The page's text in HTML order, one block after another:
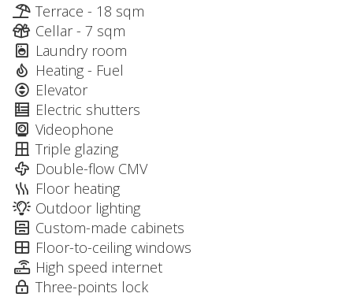
Terrace - 18 sqm
Cellar - 7 sqm
Laundry room
Heating - Fuel
Elevator
Electric shutters
Videophone
Triple glazing
Double-flow CMV
Floor heating
Outdoor lighting
Custom-made cabinets
Floor-to-ceiling windows
High speed internet
Three-points lock